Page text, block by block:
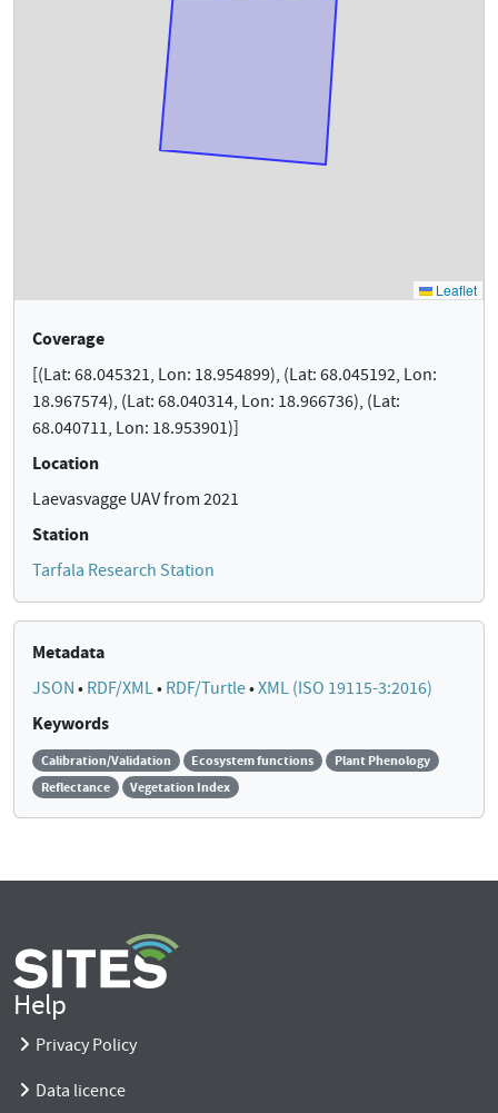
Coverage
[(Lat: 68.045321, Lon: 18.954899), (Lat: 68.045192, Lon:
18.967574), (Lat: 68.040314, Lon: 18.966736), (Lat:
68.040711, Lon: 18.953901)]
Location
Laevasvagge UAV from 2021
Station
Tarfala Research Station
Metadata
JSON • RDF/XML• RDF/Turtle•XML (ISO 19115-3:2016)
Keywords
Calibration/Validation Ecosystem functions
Plant Phenology
Reflectance
Vegetation Index
Help
Privacy Policy
Data licence